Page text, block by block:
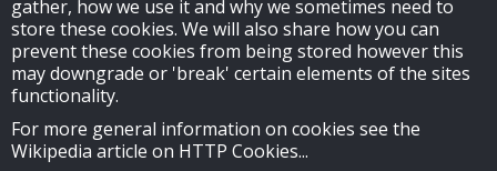
gather, how we use it and why we sometimes need to
store these cookies. We will also share how you can
prevent these cookies from being stored however this
may downgrade or 'break' certain elements of the sites
functionality.
For more general information on cookies see the
Wikipedia article on HTTP Cookies...